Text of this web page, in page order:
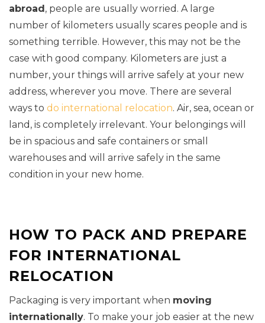
abroad, people are usually worried. A large
number of kilometers usually scares people and is
something terrible. However, this may not be the
case with good company. Kilometers are just a
number, your things will arrive safely at your new
address, wherever you move. There are several
ways to do international relocation. Air, sea, ocean or
land, is completely irrelevant. Your belongings will
be in spacious and safe containers or small
warehouses and will arrive safely in the same
condition in your new home.
HOW TO PACK AND PREPARE
FOR INTERNATIONAL
RELOCATION
Packaging is very important when moving
internationally. To make your job easier at the new